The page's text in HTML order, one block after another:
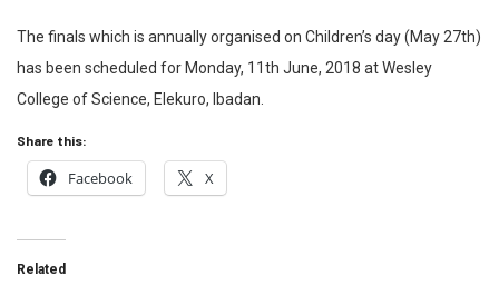
The finals which is annually organised on Children’s day (May 27th)
has been scheduled for Monday, 11th June, 2018 at Wesley
College of Science, Elekuro, Ibadan.
Share this:
Facebook X
Related